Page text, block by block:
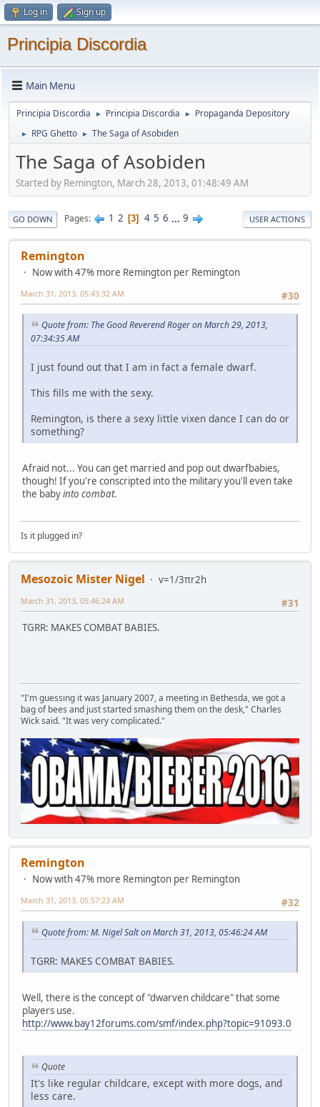
Log in Sign up
Principia Discordia
Main Menu
Principia Discordia ► Principia Discordia ► Propaganda Depository
► RPG Ghetto ► The Saga of Asobiden
The Saga of Asobiden
Started by Remington, March 28, 2013, 01:48:49 AM
GO DOWN Pages 1 2 3 4 5 6 ... 9 USER ACTIONS
Remington
Now with 47% more Remington per Remington
#30
March 31, 2013, 05:43:32 AM
Quote from: The Good Reverend Roger on March 29, 2013,
07:34:35 AM
I just found out that I am in fact a female dwarf.
This fills me with the sexy.
Remington, is there a sexy little vixen dance I can do or
something?
Afraid not... You can get married and pop out dwarfbabies,
though! If you're conscripted into the military you'll even take
the babyinto combat.
Is it plugged in?
Mesozoic Mister Nigel
v=1/3πr2h
#31
March 31, 2013, 05:46:24 AM
TGRR: MAKES COMBAT BABIES.
"I'm guessing it was January 2007, a meeting in Bethesda, we got a
bag of bees and just started smashing them on the desk," Charles
Wick said. "It was very complicated."
Remington
Now with 47% more Remington per Remington
#32
March 31, 2013, 05:57:23 AM
Quote from: M. Nigel Salt on March 31, 2013, 05:46:24 AM
TGRR: MAKES COMBAT BABIES.
Well, there is the concept of "dwarven childcare" that some
players use.
http://www.bay12forums.com/smf/index.php?topic=91093.0
Quote
It's like regular childcare, except with more dogs, and
less care.